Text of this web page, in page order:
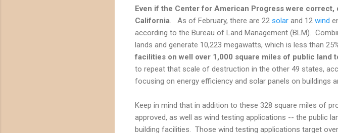
Even if the Center for American Progress were correct,
California . As of February, there are 22 solar and 12 wind
according to the Bureau of Land Management (BLM).
lands and generate 10,223 megawatts, which is less than
facilities on well over 1,000 square miles of public land
to repeat that scale of destruction in the other 49 states,
focusing on energy efficiency and solar panels on buildings
Keep in mind that in addition to these 328 square miles of
approved, as well as wind testing applications -- the public
building facilities. Those wind testing applications target